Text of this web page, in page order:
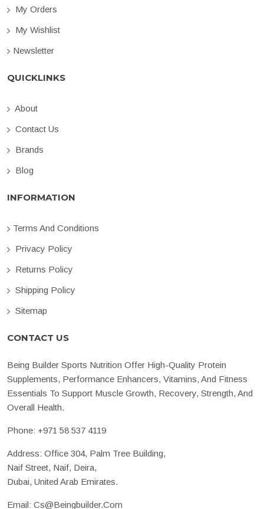
My Orders
My Wishlist
Newsletter
QUICKLINKS
About
Contact Us
Brands
Blog
INFORMATION
Terms And Conditions
Privacy Policy
Returns Policy
Shipping Policy
Sitemap
CONTACT US
Being Builder Sports Nutrition Offer High-Quality Protein
Supplements, Performance Enhancers, Vitamins, And Fitness
Essentials To Support Muscle Growth, Recovery, Strength, And
Overall Health.
Phone: +971 58 537 4119
Address: Office 304, Palm Tree Building,
Naif Street, Naif, Deira,
Dubai, United Arab Emirates.
Email: Cs@beingbuilder.com